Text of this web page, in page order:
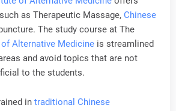
as Therapeutic Massage, Chinese
The study course at The
Alternative Medicine is streamlined
and avoid topics that are not
to the students.
in traditional Chinese